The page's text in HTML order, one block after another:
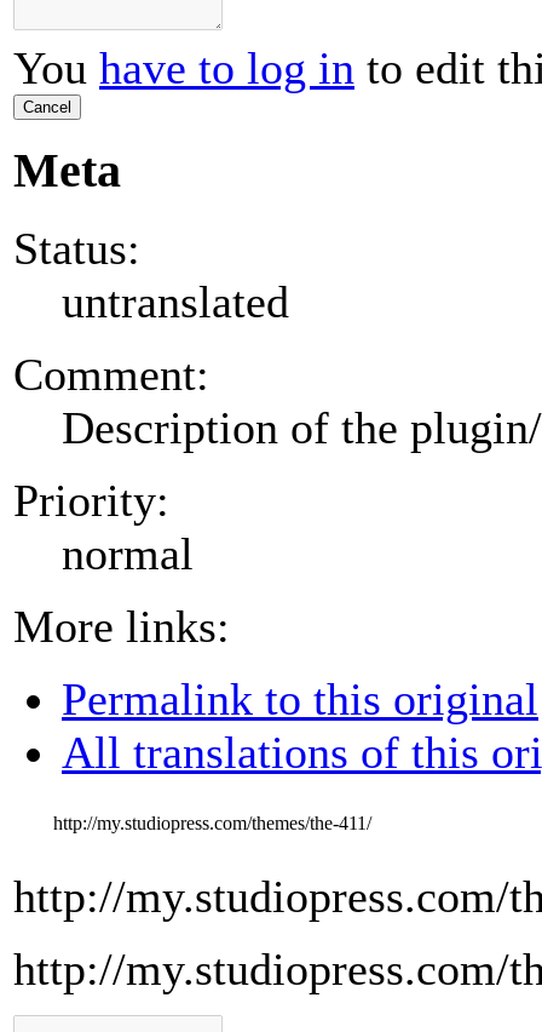
You have to log in to edit
Cancel
Meta
Status:
untranslated
Comment:
Description of the
Priority:
normal
More links:
Permalink to this original
All translations of this
http://my.studiopress.com/themes/the-411/
http://my.studiopress.com/
http://my.studiopress.com/